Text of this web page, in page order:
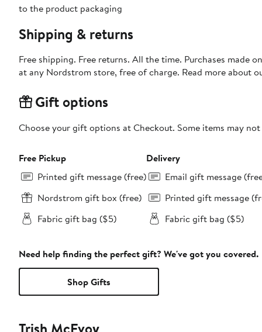
to the product packaging
Shipping & returns
Free shipping. Free returns. All the time. Purchases made
at any Nordstrom store, free of charge. Read more about
Gift options
Choose your gift options at Checkout. Some items may
Free Pickup
Printed gift message (free)
Nordstrom gift box (free)
Fabric gift bag ($5)
Delivery
Email gift message
Printed gift message
Fabric gift bag ($5)
Need help finding the perfect gift? We've got you covered.
Shop Gifts